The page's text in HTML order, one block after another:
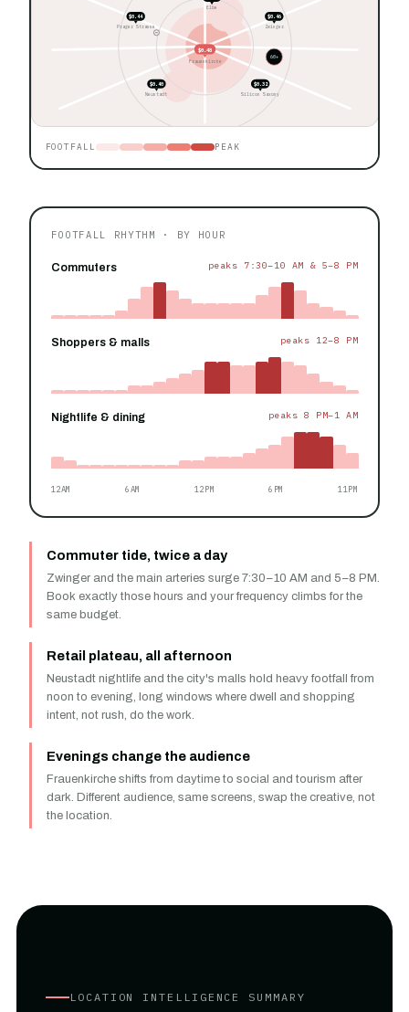
60+
$0.46
$0.44
$0.40 $0.32
$0.48
Zwinger
Prager Strasse
Neustadt Silicon Saxony
Elbe
Frauenkirche
FOOTFALL PEAK
FOOTFALL RHYTHM · BY HOUR
Commuters peaks 7:30–10 AM & 5–8 PM
Shoppers & malls peaks 12–8 PM
Nightlife & dining peaks 8 PM–1 AM
12AM 6AM 12PM 6PM 11PM
Commuter tide, twice a day
Zwinger and the main arteries surge 7:30–10 AM and 5–8 PM.
Book exactly those hours and your frequency climbs for the
same budget.
Retail plateau, all afternoon
Neustadt nightlife and the city's malls hold heavy footfall from
noon to evening, long windows where dwell and shopping
intent, not rush, do the work.
Evenings change the audience
Frauenkirche shifts from daytime to social and tourism after
dark. Different audience, same screens, swap the creative, not
the location.
LOCATION INTELLIGENCE SUMMARY